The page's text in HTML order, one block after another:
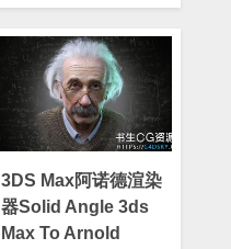
3DS Max阿诺德渲染
器Solid Angle 3ds
Max To Arnold